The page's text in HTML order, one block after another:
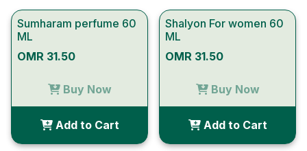
Sumharam perfume 60
ML
OMR 31.50
Buy Now
Add to Cart
Shalyon For women 60
ML
OMR 31.50
Buy Now
Add to Cart